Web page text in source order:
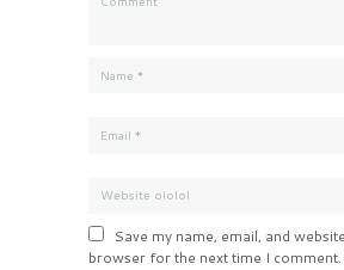
Save my name, email, and
browser for the next time I comment.